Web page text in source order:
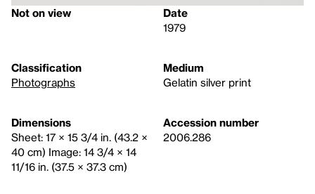
Not on view
Date
1979
Classification
Photographs
Medium
Gelatin silver print
Dimensions
Sheet: 17 × 15 3/4 in. (43.2 ×
40 cm) Image: 14 3/4 × 14
11/16 in. (37.5 × 37.3 cm)
Accession number
2006.286